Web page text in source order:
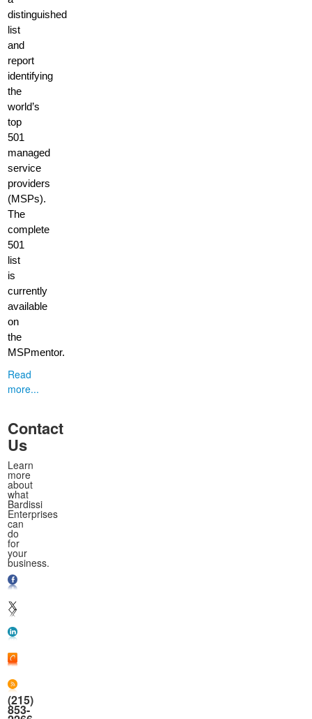
distinguished
list
and
report
identifying
the
world’s
top
501
managed
service
providers
(MSPs).
The
complete
501
list
is
currently
available
on
the
MSPmentor.
Read
more...
Contact
Us
Learn
more
about
what
Bardissi
Enterprises
can
do
for
your
business.
(215)
853-